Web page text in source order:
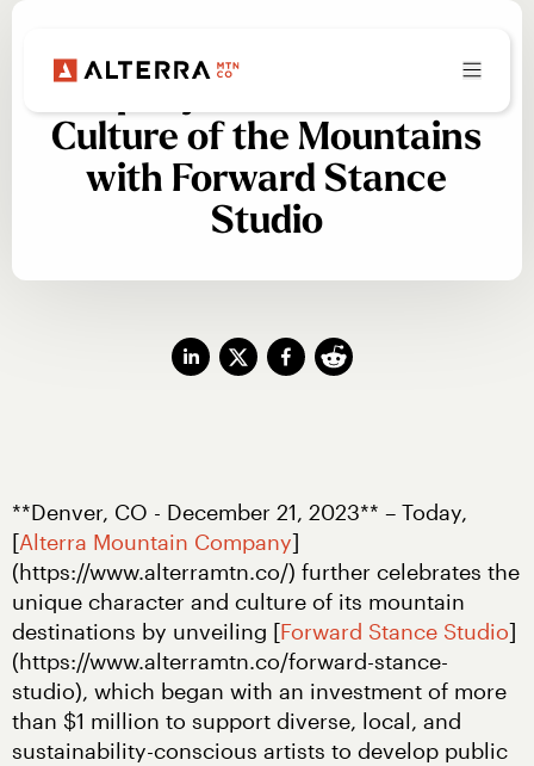
Alterra Mountain
Culture of the Mountains
with Forward Stance
Studio
**Denver, CO - December 21, 2023** – Today,
[Alterra Mountain Company]
(https://www.alterramtn.co/) further celebrates the
unique character and culture of its mountain
destinations by unveiling [Forward Stance Studio]
(https://www.alterramtn.co/forward-stance-
studio), which began with an investment of more
than $1 million to support diverse, local, and
sustainability-conscious artists to develop public